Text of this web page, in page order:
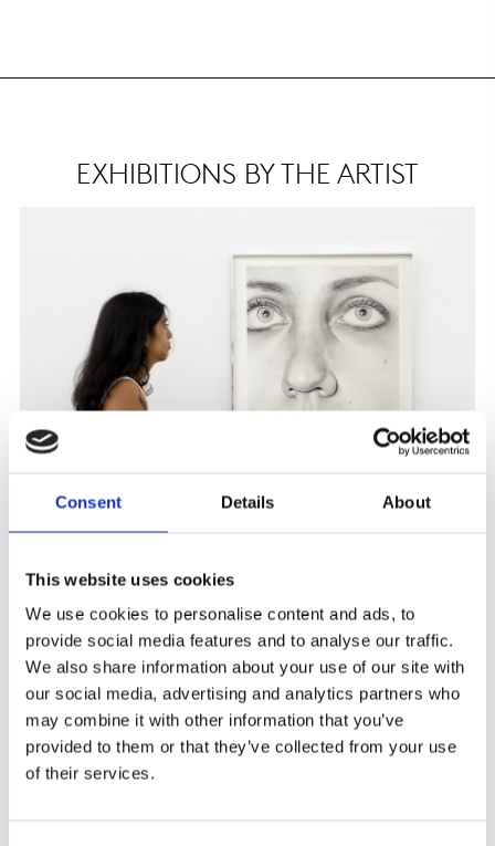
Consent Details About
This website uses cookies
We use cookies to personalise content and ads, to
provide social media features and to analyse our traffic.
We also share information about your use of our site with
our social media, advertising and analytics partners who
may combine it with other information that you’ve
provided to them or that they’ve collected from your use
of their services.
EXHIBITIONS BY THE ARTIST